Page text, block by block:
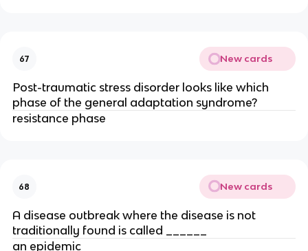
67 New cards
Post-traumatic stress disorder looks like which
phase of the general adaptation syndrome?
resistance phase
68 New cards
A disease outbreak where the disease is not
traditionally found is called ______
an epidemic